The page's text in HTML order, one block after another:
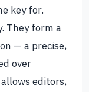
key for.
They form a
— a precise,
over
editors,